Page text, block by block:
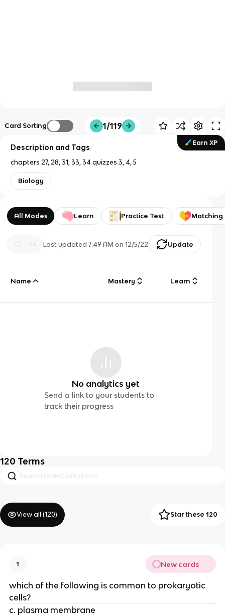
Card Sorting 1/119
Earn XP
Description and Tags
chapters 27, 28, 31, 33, 34 quizzes 3, 4, 5
Biology
All Modes Learn Practice Test Matching
Last updated7:49 AM on 12/5/22 Update
Name Mastery Learn
No analytics yet
Send a link to your students to
track their progress
120 Terms
View all (120) Star these 120
1 New cards
which of the following is common to prokaryotic
cells?
c. plasma membrane